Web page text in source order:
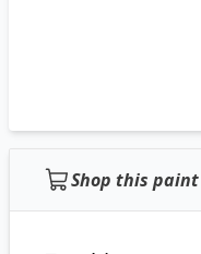
Shop this paint